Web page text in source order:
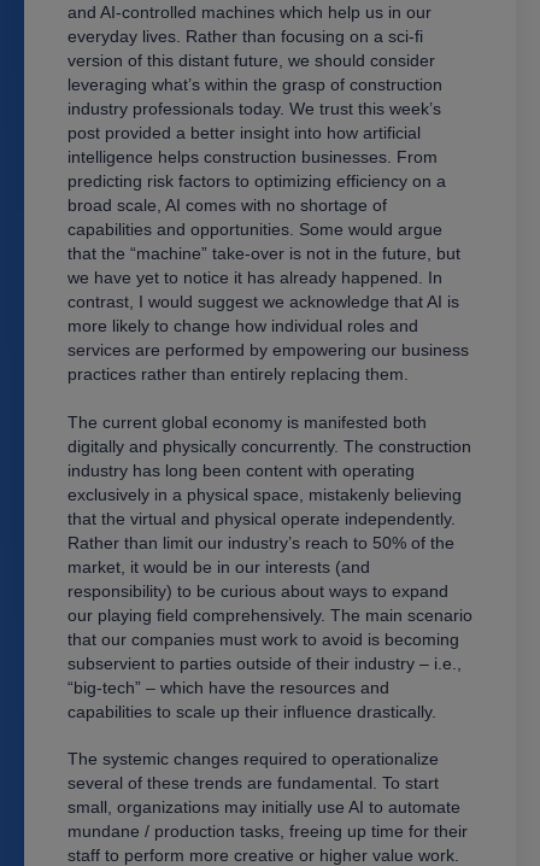
and AI-controlled machines which help us in our
everyday lives. Rather than focusing on a sci-fi
version of this distant future, we should consider
leveraging what’s within the grasp of construction
industry professionals today. We trust this week’s
post provided a better insight into how artificial
intelligence helps construction businesses. From
predicting risk factors to optimizing efficiency on a
broad scale, AI comes with no shortage of
capabilities and opportunities. Some would argue
that the “machine” take-over is not in the future, but
we have yet to notice it has already happened. In
contrast, I would suggest we acknowledge that AI is
more likely to change how individual roles and
services are performed by empowering our business
practices rather than entirely replacing them.
The current global economy is manifested both
digitally and physically concurrently. The construction
industry has long been content with operating
exclusively in a physical space, mistakenly believing
that the virtual and physical operate independently.
Rather than limit our industry’s reach to 50% of the
market, it would be in our interests (and
responsibility) to be curious about ways to expand
our playing field comprehensively. The main scenario
that our companies must work to avoid is becoming
subservient to parties outside of their industry – i.e.,
“big-tech” – which have the resources and
capabilities to scale up their influence drastically.
The systemic changes required to operationalize
several of these trends are fundamental. To start
small, organizations may initially use AI to automate
mundane / production tasks, freeing up time for their
staff to perform more creative or higher value work.